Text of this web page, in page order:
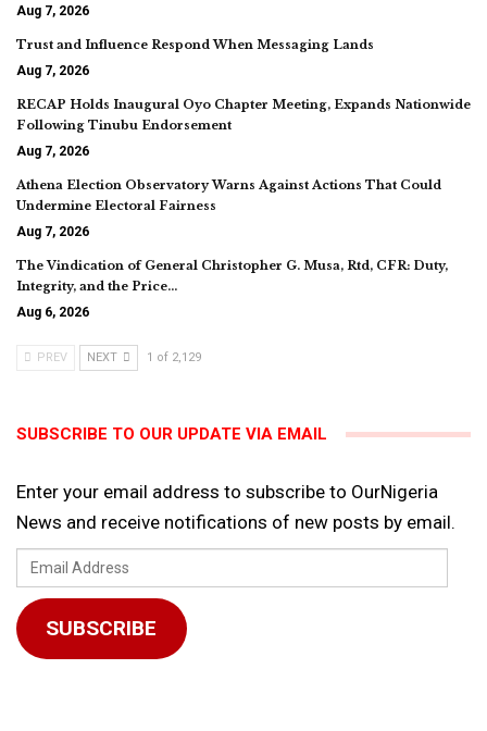
Aug 7, 2026
Trust and Influence Respond When Messaging Lands
Aug 7, 2026
RECAP Holds Inaugural Oyo Chapter Meeting, Expands Nationwide
Following Tinubu Endorsement
Aug 7, 2026
Athena Election Observatory Warns Against Actions That Could
Undermine Electoral Fairness
Aug 7, 2026
The Vindication of General Christopher G. Musa, Rtd, CFR: Duty,
Integrity, and the Price…
Aug 6, 2026
PREV NEXT 1 of 2,129
SUBSCRIBE TO OUR UPDATE VIA EMAIL
Enter your email address to subscribe to OurNigeria
News and receive notifications of new posts by email.
Email
Address
SUBSCRIBE